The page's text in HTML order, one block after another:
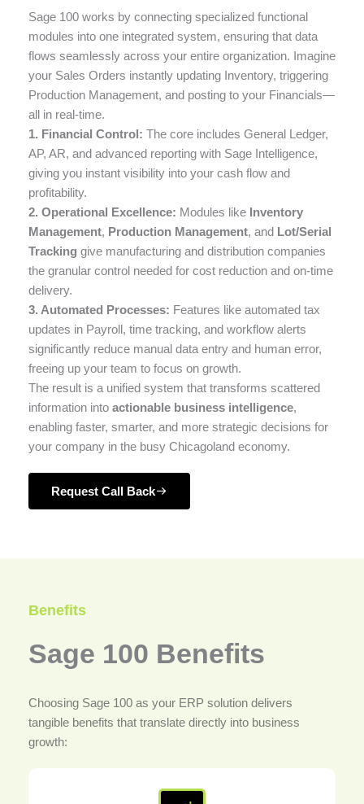
Sage 100 works by connecting specialized functional
modules into one integrated system, ensuring that data
flows seamlessly across your entire organization. Imagine
your Sales Orders instantly updating Inventory, triggering
Production Management, and posting to your Financials—
all in real-time.
1. Financial Control: The core includes General Ledger,
AP, AR, and advanced reporting with Sage Intelligence,
giving you instant visibility into your cash flow and
profitability.
2. Operational Excellence: Modules like Inventory
Management, Production Management, and Lot/Serial
Tracking give manufacturing and distribution companies
the granular control needed for cost reduction and on-time
delivery.
3. Automated Processes: Features like automated tax
updates in Payroll, time tracking, and workflow alerts
significantly reduce manual data entry and human error,
freeing up your team to focus on growth.
The result is a unified system that transforms scattered
information into actionable business intelligence,
enabling faster, smarter, and more strategic decisions for
your company in the busy Chicagoland economy.
Request Call Back
Benefits
Sage 100 Benefits
Choosing Sage 100 as your ERP solution delivers
tangible benefits that translate directly into business
growth: